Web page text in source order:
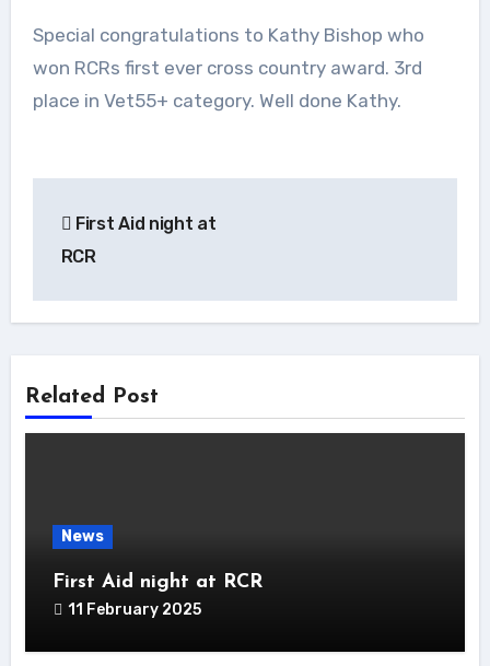
Special congratulations to Kathy Bishop who
won RCRs first ever cross country award. 3rd
place in Vet55+ category. Well done Kathy.
navigation
First Aid night at
RCR
Related Post
News
First Aid night at RCR
11 February 2025